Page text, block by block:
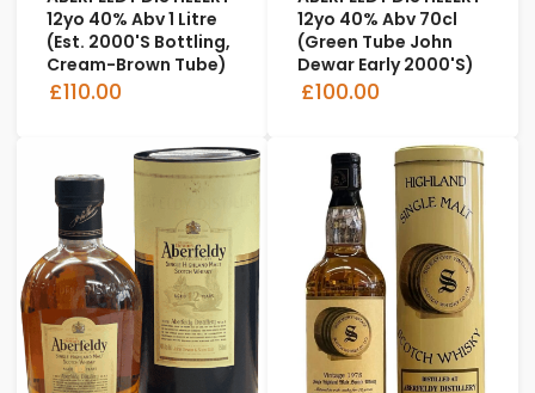
12yo 40% Abv 1 Litre
(est. 2000's Bottling,
Cream-Brown Tube)
£110.00
12yo 40% Abv 70cl
(Green Tube John
Dewar Early 2000's)
£100.00